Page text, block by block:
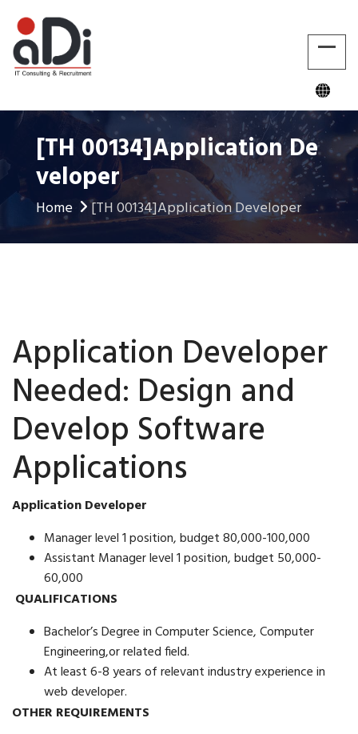
[TH 00134]Application De
Veloper
Home [TH 00134]Application Developer
Application Developer
Needed: Design and
Develop Software
Applications
Application Developer
Manager level 1 position, budget 80,000-100,000
Assistant Manager level 1 position, budget 50,000-
60,000
QUALIFICATIONS
Bachelor’s Degree in Computer Science, Computer
Engineering,or related field.
At least 6-8 years of relevant industry experience in
web developer.
OTHER REQUIREMENTS